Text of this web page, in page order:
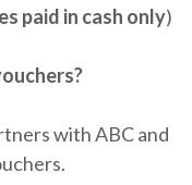
paid in cash only)
with ABC and